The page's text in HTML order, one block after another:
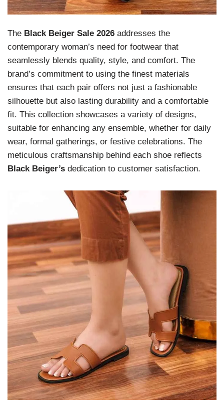
The Black Beiger Sale 2026 addresses the
contemporary woman’s need for footwear that
seamlessly blends quality, style, and comfort. The
brand’s commitment to using the finest materials
ensures that each pair offers not just a fashionable
silhouette but also lasting durability and a comfortable
fit. This collection showcases a variety of designs,
suitable for enhancing any ensemble, whether for daily
wear, formal gatherings, or festive celebrations. The
meticulous craftsmanship behind each shoe reflects
Black Beiger’s dedication to customer satisfaction.